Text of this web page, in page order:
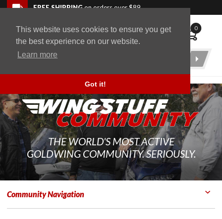
This website uses cookies to ensure you get
the best experience on our website.
Learn more
Got it!
Skip to navigation bar
Skip to content
Go to shopping cart page
Skip to footerFREE SHIPPINGon orders over $89
WingStuff 0
Product
THE WORLD'S MOST ACTIVE
GOLDWING COMMUNITY. SERIOUSLY.
Community Navigation
Back to top